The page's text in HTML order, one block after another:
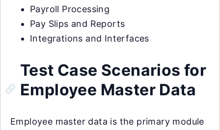
Payroll Processing
Pay Slips and Reports
Integrations and Interfaces
Test Case Scenarios for
Employee Master Data
Employee master data is the primary module